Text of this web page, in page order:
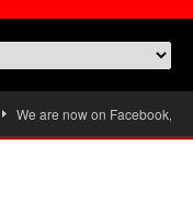
We are now on Facebook, don’t